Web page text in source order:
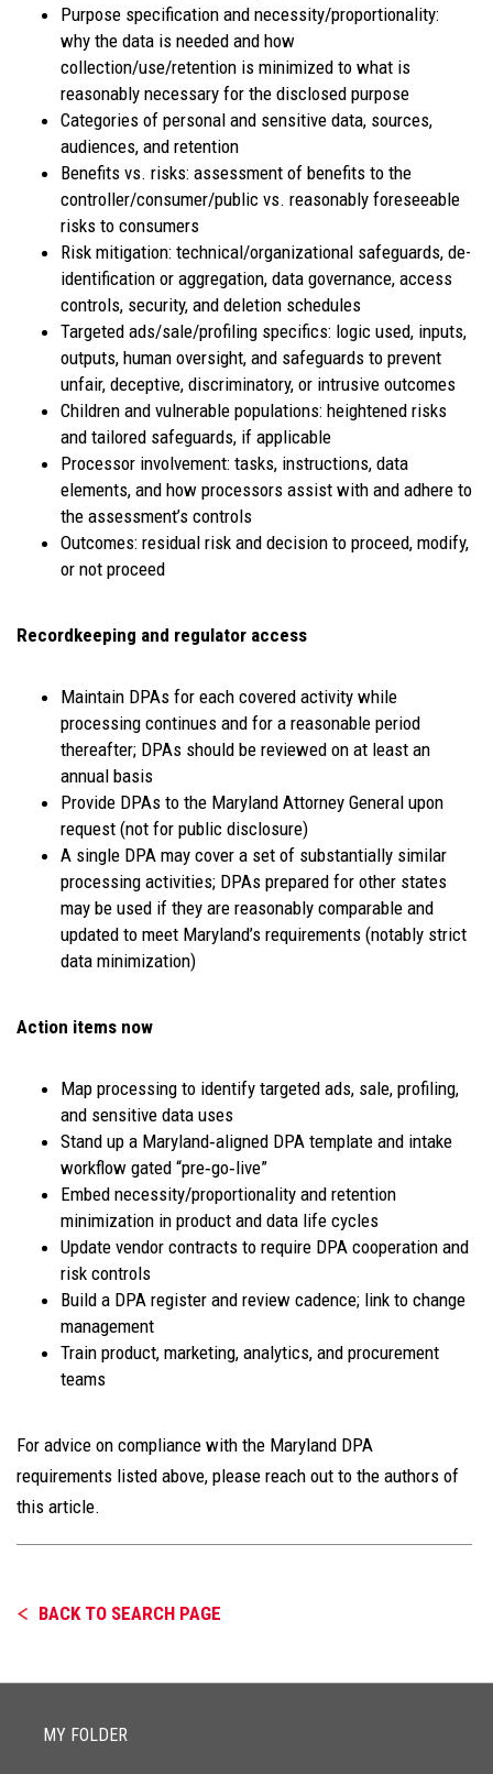
Purpose specification and necessity/proportionality:
why the data is needed and how
collection/use/retention is minimized to what is
reasonably necessary for the disclosed purpose
Categories of personal and sensitive data, sources,
audiences, and retention
Benefits vs. risks: assessment of benefits to the
controller/consumer/public vs. reasonably foreseeable
risks to consumers
Risk mitigation: technical/organizational safeguards, de-
identification or aggregation, data governance, access
controls, security, and deletion schedules
Targeted ads/sale/profiling specifics: logic used, inputs,
outputs, human oversight, and safeguards to prevent
unfair, deceptive, discriminatory, or intrusive outcomes
Children and vulnerable populations: heightened risks
and tailored safeguards, if applicable
Processor involvement: tasks, instructions, data
elements, and how processors assist with and adhere to
the assessment’s controls
Outcomes: residual risk and decision to proceed, modify,
or not proceed
Recordkeeping and regulator access
Maintain DPAs for each covered activity while
processing continues and for a reasonable period
thereafter; DPAs should be reviewed on at least an
annual basis
Provide DPAs to the Maryland Attorney General upon
request (not for public disclosure)
A single DPA may cover a set of substantially similar
processing activities; DPAs prepared for other states
may be used if they are reasonably comparable and
updated to meet Maryland’s requirements (notably strict
data minimization)
Action items now
Map processing to identify targeted ads, sale, profiling,
and sensitive data uses
Stand up a Maryland‑aligned DPA template and intake
workflow gated “pre‑go‑live”
Embed necessity/proportionality and retention
minimization in product and data life cycles
Update vendor contracts to require DPA cooperation and
risk controls
Build a DPA register and review cadence; link to change
management
Train product, marketing, analytics, and procurement
teams
For advice on compliance with the Maryland DPA
requirements listed above, please reach out to the authors of
this article.
BACK TO SEARCH PAGE
MY FOLDER